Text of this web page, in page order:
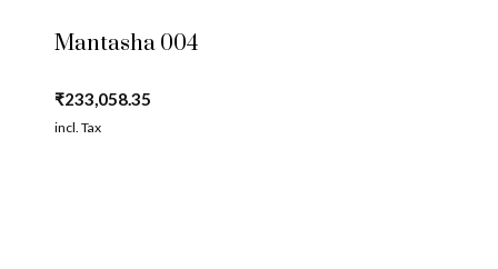
Mantasha 004
₹233,058.35
incl. Tax